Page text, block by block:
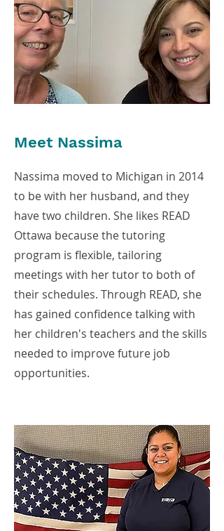
Meet Nassima
Nassima moved to Michigan in 2014
to be with her husband, and they
have two children. She likes READ
Ottawa because the tutoring
program is flexible, tailoring
meetings with her tutor to both of
their schedules. Through READ, she
has gained confidence talking with
her children's teachers and the skills
needed to improve future job
opportunities.